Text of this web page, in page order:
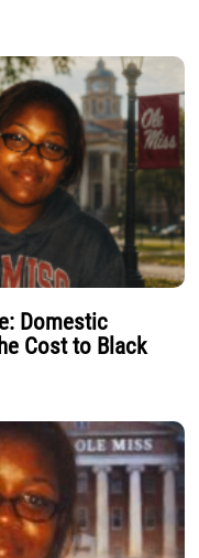
Domestic
Cost to Black